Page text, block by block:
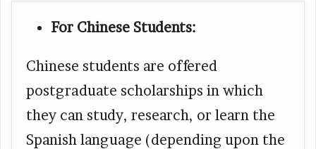
For Chinese Students:
Chinese students are offered
postgraduate scholarships in which
they can study, research, or learn the
Spanish language (depending upon the